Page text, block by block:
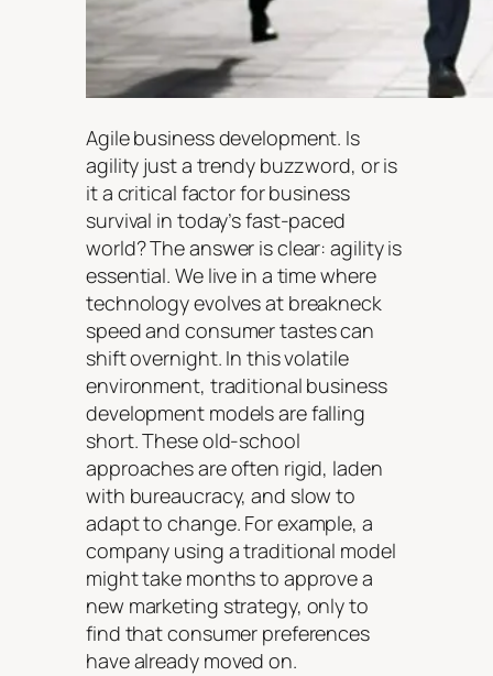
Agile business development. Is
agility just a trendy buzzword, or is
it a critical factor for business
survival in today’s fast-paced
world? The answer is clear: agility is
essential. We live in a time where
technology evolves at breakneck
speed and consumer tastes can
shift overnight. In this volatile
environment, traditional business
development models are falling
short. These old-school
approaches are often rigid, laden
with bureaucracy, and slow to
adapt to change. For example, a
company using a traditional model
might take months to approve a
new marketing strategy, only to
find that consumer preferences
have already moved on.